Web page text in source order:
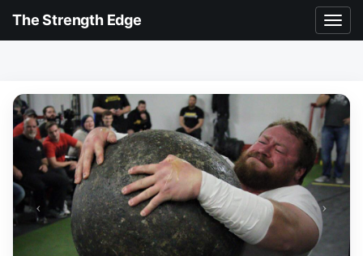
The Strength Edge